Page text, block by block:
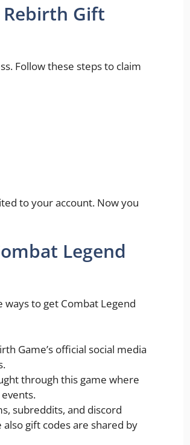
Gift
Follow these steps to claim
to your account. Now you
Legend
to get Combat Legend
Game’s official social media
through this game where
subreddits, and discord
gift codes are shared by